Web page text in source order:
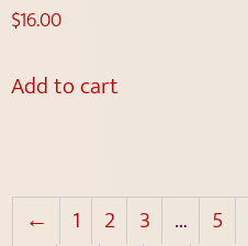
$16.00
Add to cart
← 1 2 3 … 5